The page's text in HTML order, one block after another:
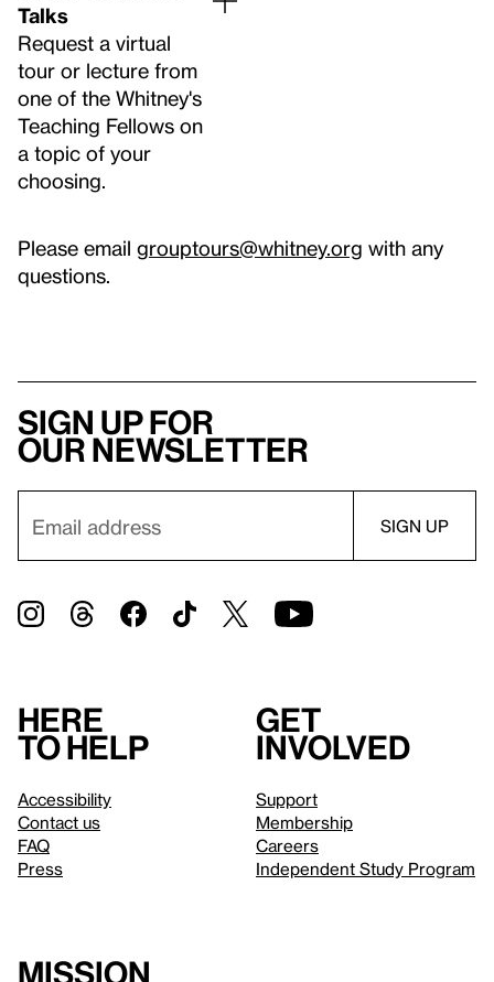
Talks
Request a virtual
tour or lecture from
one of the Whitney's
Teaching Fellows on
a topic of your
choosing.
Please email grouptours@whitney.org with any
questions.
Sign up for
our newsletter
Here
to help
Accessibility
Contact us
FAQ
Press
Get
involved
Support
Membership
Careers
Independent Study Program
Mission